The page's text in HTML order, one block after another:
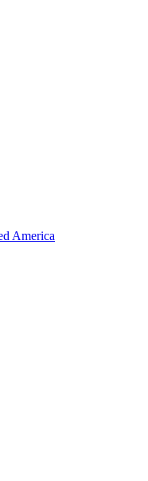
America